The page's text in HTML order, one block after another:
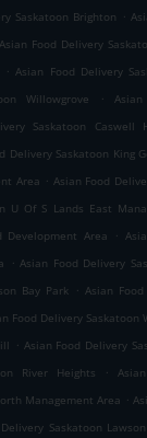
Saskatoon Brighton .
Asian Food Delivery
. Asian Food Delivery
Willowgrove
.
Saskatoon Caswell
Delivery Saskatoon King
Area . Asian Food
U Of S Lands East
Development Area
.
. Asian Food Delivery
Bay Park . Asian
Food Delivery Saskatoon
. Asian Food Delivery
River Heights
.
Management Area .
Saskatoon